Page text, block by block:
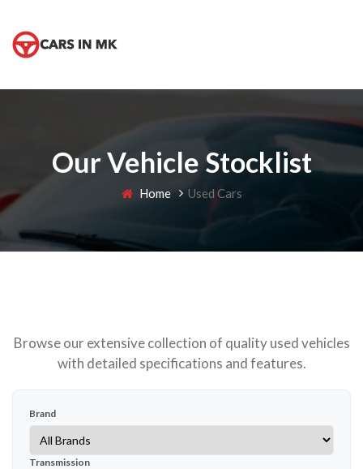
Our Vehicle Stocklist
Home Used Cars
Browse our extensive collection of quality used vehicles
with detailed specifications and features.
Brand
Transmission